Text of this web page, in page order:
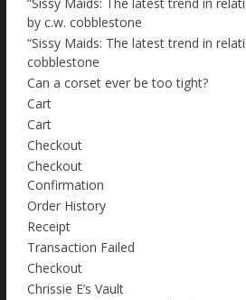
by c.w. cobblestone
“Sissy Maids: The latest trend in
cobblestone
Can a corset ever be too tight?
Cart
Cart
Checkout
Checkout
Confirmation
Order History
Receipt
Transaction Failed
Checkout
Chrissie E’s Vault